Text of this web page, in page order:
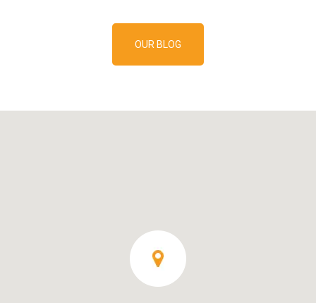
OUR BLOG